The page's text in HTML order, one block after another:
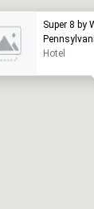
Super 8 by
Hotel